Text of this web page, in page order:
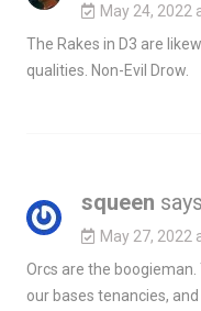
May 24, 2022
The Rakes in D3 are
qualities. Non-Evil Drow.
squeen
May 27, 2022
Orcs are the
our bases tenancies,